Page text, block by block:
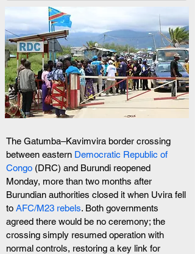
The Gatumba–Kavimvira border crossing
between eastern Democratic Republic of
Congo (DRC) and Burundi reopened
Monday, more than two months after
Burundian authorities closed it when Uvira fell
to AFC/M23 rebels. Both governments
agreed there would be no ceremony; the
crossing simply resumed operation with
normal controls, restoring a key link for